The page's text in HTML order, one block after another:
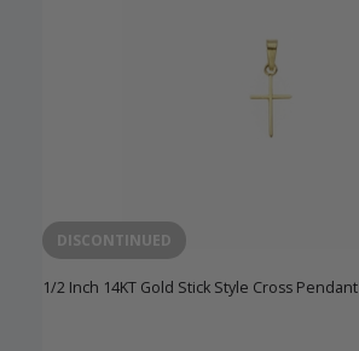
DISCONTINUED
1/2 Inch 14KT Gold Stick Style Cross Pendant